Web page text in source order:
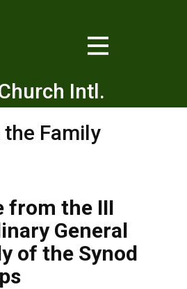
Intl.
Family
from the III
General
of the Synod